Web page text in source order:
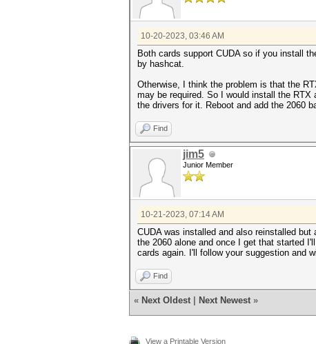
10-20-2023, 03:46 AM
Both cards support CUDA so if you install
by hashcat.
Otherwise, I think the problem is that the
may be required. So I would install the RTX
the drivers for it. Reboot and add the 2060
Find
jim5
Junior Member
10-21-2023, 07:14 AM
CUDA was installed and also reinstalled
the 2060 alone and once I get that started
cards again. I'll follow your suggestion and
Find
« Next Oldest Next Newest »
View a Printable Version